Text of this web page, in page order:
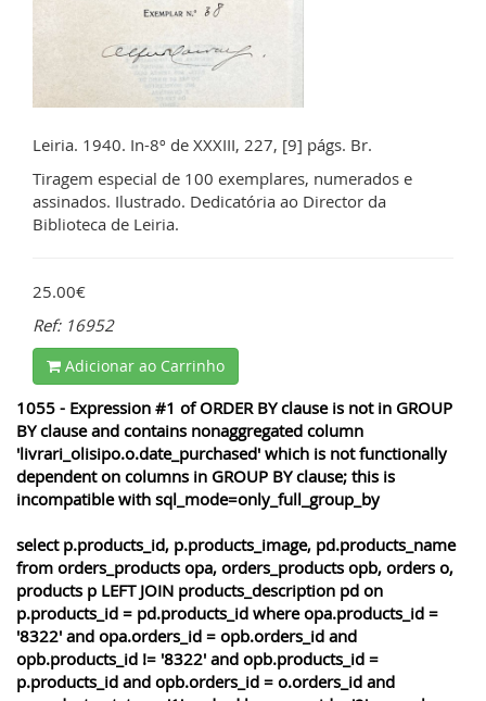
Leiria. 1940. In-8º de XXXIII, 227, [9] págs. Br.
Tiragem especial de 100 exemplares, numerados e
assinados. Ilustrado. Dedicatória ao Director da
Biblioteca de Leiria.
25.00€
Ref: 16952
Adicionar ao Carrinho
1055 - Expression #1 of ORDER BY clause is not in GROUP
BY clause and contains nonaggregated column
'livrari_olisipo.o.date_purchased' which is not functionally
dependent on columns in GROUP BY clause; this is
incompatible with sql_mode=only_full_group_by
select p.products_id, p.products_image, pd.products_name
from orders_products opa, orders_products opb, orders o,
products p LEFT JOIN products_description pd on
p.products_id = pd.products_id where opa.products_id =
'8322' and opa.orders_id = opb.orders_id and
opb.products_id != '8322' and opb.products_id =
p.products_id and opb.orders_id = o.orders_id and